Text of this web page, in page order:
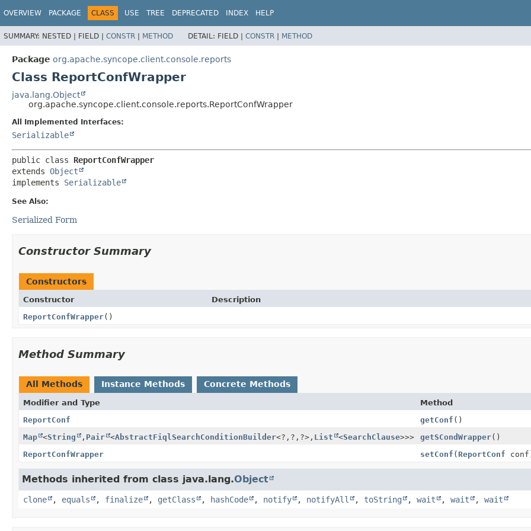
OVERVIEW PACKAGE CLASS USE TREE DEPRECATED INDEX HELP
SUMMARY: NESTED | FIELD | CONSTR | METHOD DETAIL: FIELD | CONSTR | METHOD
Package org.apache.syncope.client.console.reports
Class ReportConfWrapper
java.lang.Object
org.apache.syncope.client.console.reports.ReportConfWrapper
All Implemented Interfaces:
Serializable
public class ReportConfWrapper
extends Object
implements Serializable
See Also:
Serialized Form
Constructor Summary
Constructors
Constructor
Description
ReportConfWrapper()
Method Summary
All Methods Instance Methods Concrete Methods
Modifier and Type Method
ReportConf
getConf ()
Map <String , Pair <AbstractFiqlSearchConditionBuilder<?, ?, ?>, List <SearchClause>>> getSCondWrapper()
ReportConfWrapper
setConf (ReportConf
Methods inherited from class java.lang.Object
clone , equals , finalize , getClass , hashCode , notify , notifyAll , toString , wait , wait , wait